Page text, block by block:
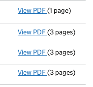
View PDF Secretary's
(1 page)
View PDF New director
(3 pages)
View PDF New director
(3 pages)
View PDF New director
(3 pages)